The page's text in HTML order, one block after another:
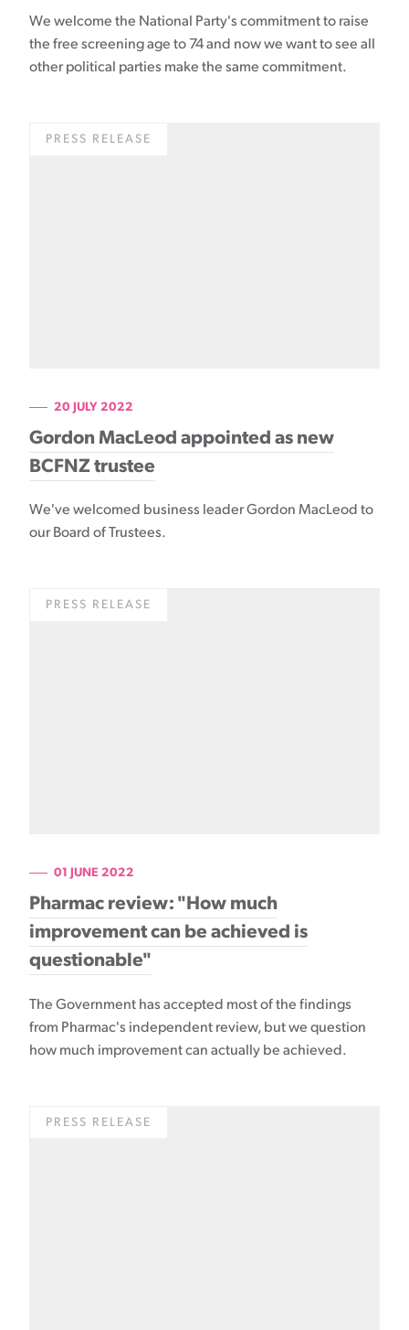
We welcome the National Party's commitment to raise
the free screening age to 74 and now we want to see all
other political parties make the same commitment.
PRESS RELEASE
20 JULY 2022
Gordon MacLeod appointed as new
BCFNZ trustee
We've welcomed business leader Gordon MacLeod to
our Board of Trustees.
PRESS RELEASE
01 JUNE 2022
Pharmac review: "How much
improvement can be achieved is
questionable"
The Government has accepted most of the findings
from Pharmac's independent review, but we question
how much improvement can actually be achieved.
PRESS RELEASE